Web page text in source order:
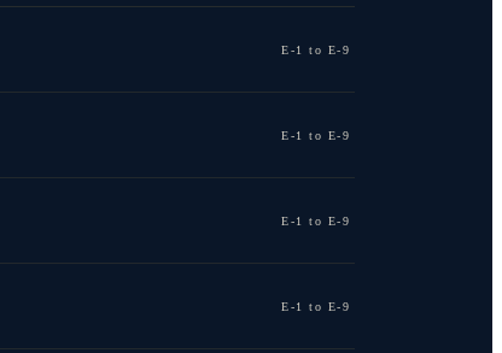
E-1 to E-9
E-1 to E-9
E-1 to E-9
E-1 to E-9